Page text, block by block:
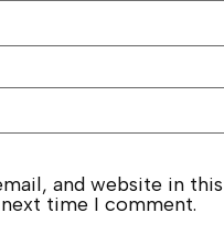
and website in this
time I comment.